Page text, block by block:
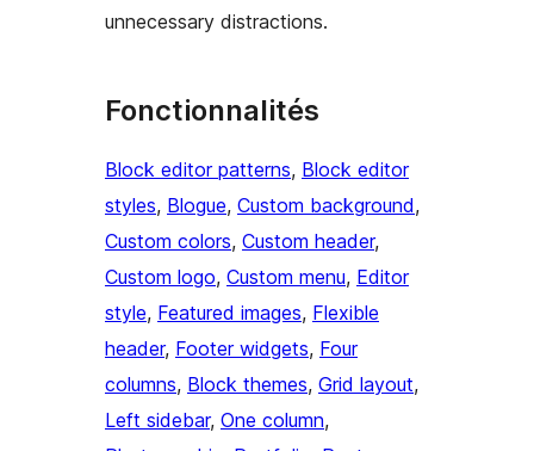
unnecessary distractions.
Fonctionnalités
Block editor patterns, Block editor
styles, Blogue, Custom background
Custom colors, Custom header
Custom logo, Custom menu, Editor
style, Featured images, Flexible
header, Footer widgets, Four
columns, Block themes, Grid layout
Left sidebar, One column